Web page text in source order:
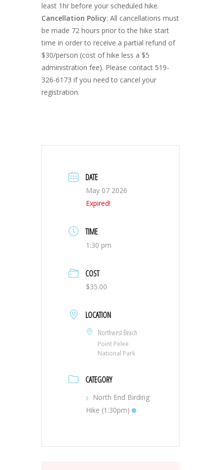
least 1hr before your scheduled hike.
Cancellation Policy: All cancellations must
be made 72 hours prior to the hike start
time in order to receive a partial refund of
$30/person (cost of hike less a $5
administration fee). Please contact 519-
326-6173 if you need to cancel your
registration.
DATE
May 07 2026
Expired!
TIME
1:30 pm
COST
$35.00
LOCATION
Northwest Beach
Point Pelee
National Park
CATEGORY
North End Birding
Hike (1:30pm)